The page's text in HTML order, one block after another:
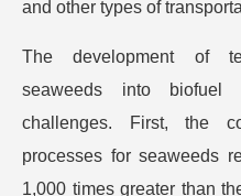
and other types of
The development of
seaweeds into
challenges. First, the
processes for seaweeds
1,000 times greater than